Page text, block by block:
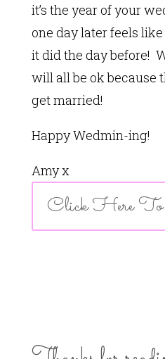
it’s the year of your
one day later feels
it did the day before!
will all be ok because
get married!
Happy Wedmin-ing!
Amy x
Click Here To